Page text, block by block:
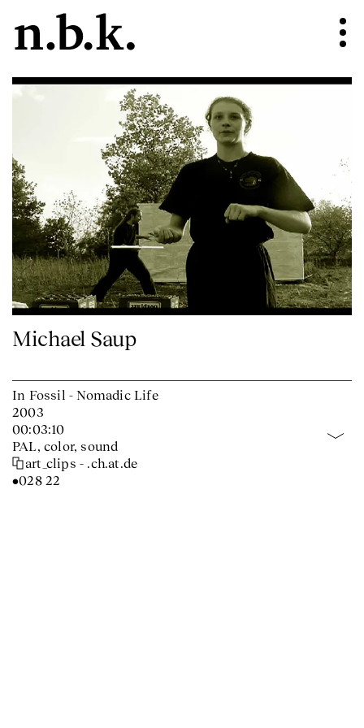
Michael Saup
In Fossil - Nomadic Life
2003
00:03:10
PAL, color, sound
art_clips - .ch.at.de
•028 22